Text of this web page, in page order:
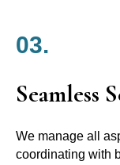
03.
Seamless
We manage all
coordinating with